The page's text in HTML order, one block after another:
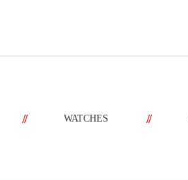
// WATCHES //